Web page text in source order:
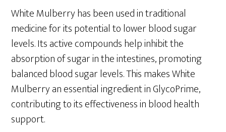
White Mulberry has been used in traditional
medicine for its potential to lower blood sugar
levels. Its active compounds help inhibit the
absorption of sugar in the intestines, promoting
balanced blood sugar levels. This makes White
Mulberry an essential ingredient in GlycoPrime,
contributing to its effectiveness in blood health
support.